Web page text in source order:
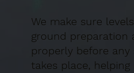
We make sure
ground preparation
properly before any
takes place,